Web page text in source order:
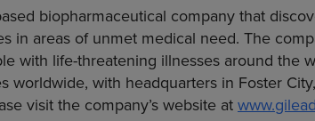
biopharmaceutical company that
in areas of unmet medical need. The
with life-threatening illnesses around the
worldwide, with headquarters in Foster
visit the company’s website at